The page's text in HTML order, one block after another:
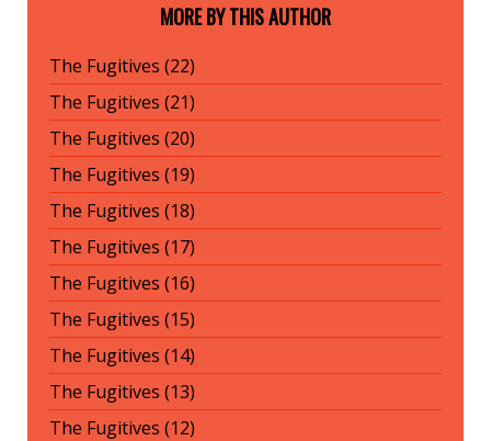
MORE BY THIS AUTHOR
The Fugitives (22)
The Fugitives (21)
The Fugitives (20)
The Fugitives (19)
The Fugitives (18)
The Fugitives (17)
The Fugitives (16)
The Fugitives (15)
The Fugitives (14)
The Fugitives (13)
The Fugitives (12)